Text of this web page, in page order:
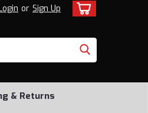
or Sign Up
& Returns